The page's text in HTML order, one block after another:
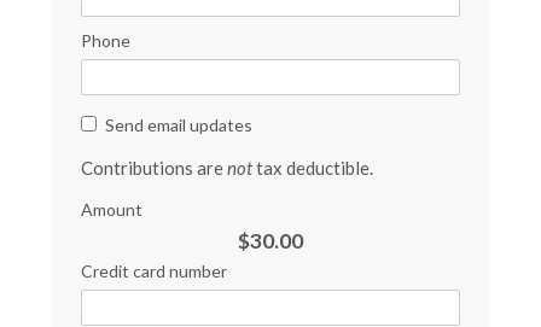
Phone
Send email updates
Contributions arenottax deductible.
Amount
$30.00
Credit card number